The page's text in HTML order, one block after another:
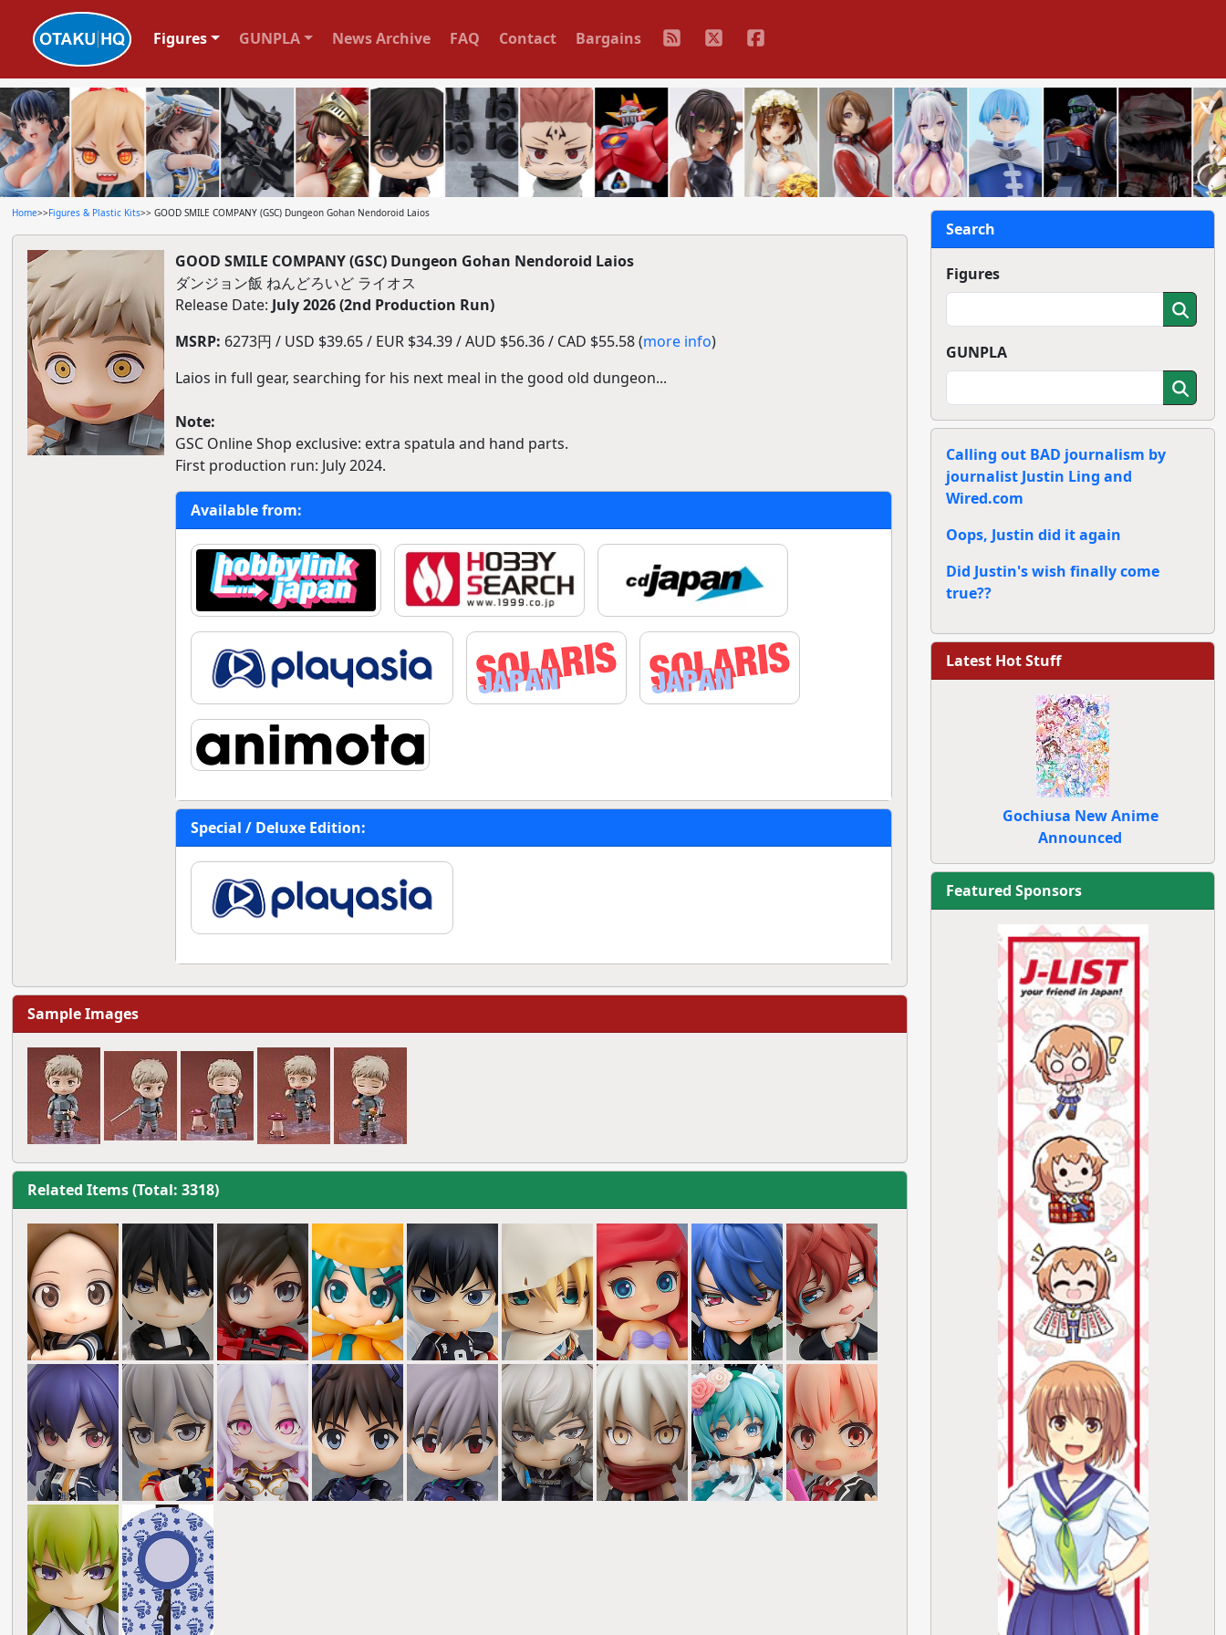
Figures GUNPLA News Archive FAQ Contact Bargains
Home>>Figures & Plastic Kits>> GOOD SMILE COMPANY (GSC) Dungeon Gohan Nendoroid Laios
GOOD SMILE COMPANY (GSC) Dungeon Gohan Nendoroid Laios
ダンジョン飯 ねんどろいど ライオス
Release Date: July 2026 (2nd Production Run)
MSRP: 6273円 / USD $39.65 / EUR $34.39 / AUD $56.36 / CAD $55.58 (more info)
Laios in full gear, searching for his next meal in the good old dungeon...
Note:
GSC Online Shop exclusive: extra spatula and hand parts.
First production run: July 2024.
Available from:
Special / Deluxe Edition:
Sample Images
Related Items (Total: 3318)
Search
Figures
GUNPLA
Calling out BAD journalism by
journalist Justin Ling and
Wired.com
Oops, Justin did it again
Did Justin's wish finally come
true??
Latest Hot Stuff
Gochiusa New Anime
Announced
Featured Sponsors